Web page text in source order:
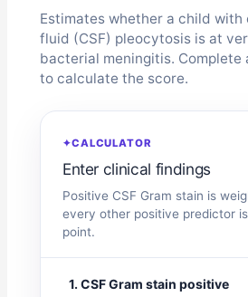
Estimates whether a child
fluid (CSF) pleocytosis is at
bacterial meningitis.
to calculate the score.
✦CALCULATOR
Enter clinical findings
Positive CSF Gram stain is
every other positive predictor
point.
1. CSF Gram stain positive